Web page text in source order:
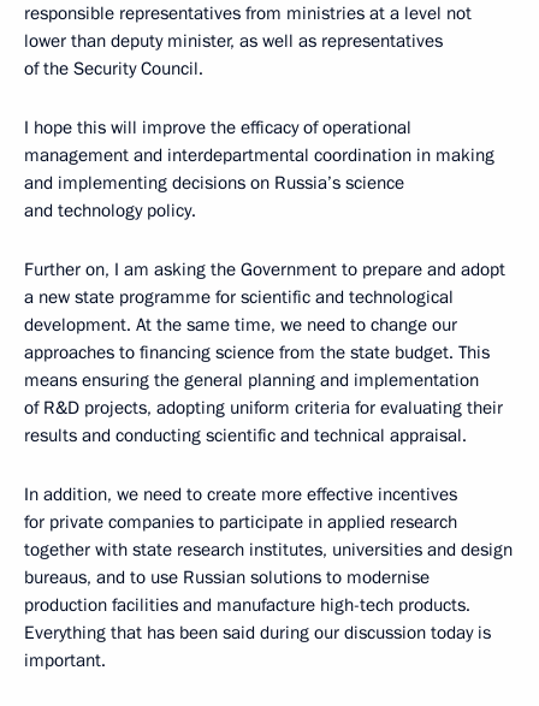
responsible representatives from ministries at a level not
lower than deputy minister, as well as representatives
of the Security Council.
I hope this will improve the efficacy of operational
management and interdepartmental coordination in making
and implementing decisions on Russia’s science
and technology policy.
Further on, I am asking the Government to prepare and adopt
a new state programme for scientific and technological
development. At the same time, we need to change our
approaches to financing science from the state budget. This
means ensuring the general planning and implementation
of R&D projects, adopting uniform criteria for evaluating their
results and conducting scientific and technical appraisal.
In addition, we need to create more effective incentives
for private companies to participate in applied research
together with state research institutes, universities and design
bureaus, and to use Russian solutions to modernise
production facilities and manufacture high-tech products.
Everything that has been said during our discussion today is
important.